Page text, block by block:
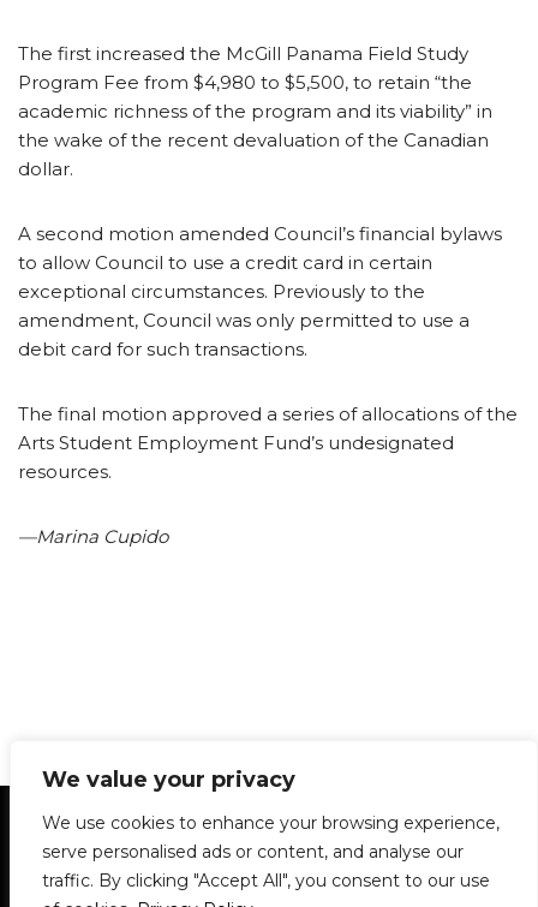
We value your privacy
We use cookies to enhance your browsing experience,
serve personalised ads or content, and analyse our
traffic. By clicking "Accept All", you consent to our use
The first increased the McGill Panama Field Study
Program Fee from $4,980 to $5,500, to retain “the
academic richness of the program and its viability” in
the wake of the recent devaluation of the Canadian
dollar.
A second motion amended Council’s financial bylaws
to allow Council to use a credit card in certain
exceptional circumstances. Previously to the
amendment, Council was only permitted to use a
debit card for such transactions.
The final motion approved a series of allocations of the
Arts Student Employment Fund’s undesignated
resources.
—Marina Cupido
Statement of Principles Glossary
Policies
Privacy Policy
Archives
DPS | SPD
Le Délit
About Us Contribute